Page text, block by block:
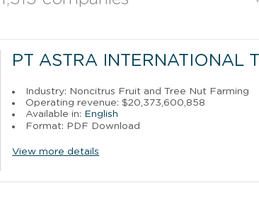
PT ASTRA INTERNATIONAL
Industry: Noncitrus Fruit and Tree Nut Farming
Operating revenue: $20,373,600,858
Available in: English
Format: PDF Download
View more details